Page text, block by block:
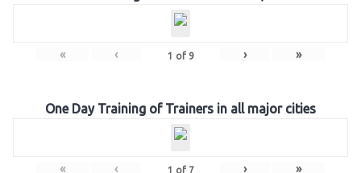
« ‹ 1 of 9 › »
One Day Training of Trainers in all major cities
« ‹ 1 of 7 › »